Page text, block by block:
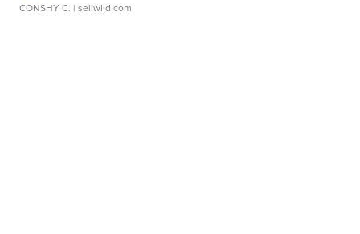
CONSHY C. | sellwild.com